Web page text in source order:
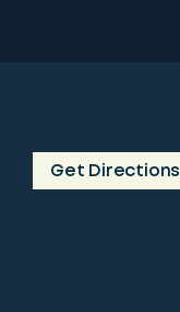
Get Directions